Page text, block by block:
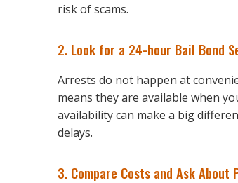
risk of scams.
2. Look for a 24-hour Bail Bond
Arrests do not happen at
means they are available when
availability can make a big
delays.
3. Compare Costs and Ask About